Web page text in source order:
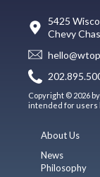
5425
Chevy
Copyright © 2026
intended for users
About Us
News
Philosophy